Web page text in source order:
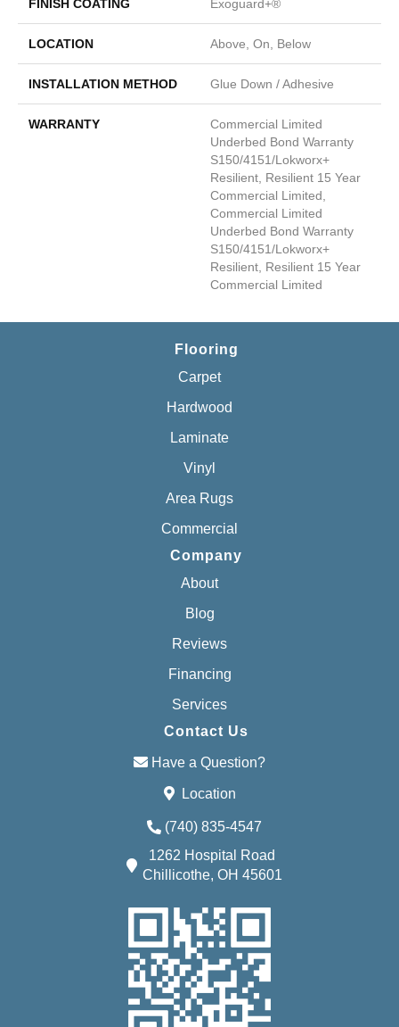
FINISH COATING Exoguard+®
LOCATION Above, On, Below
INSTALLATION METHOD Glue Down / Adhesive
WARRANTY
Commercial Limited
Underbed Bond Warranty
S150/4151/Lokworx+
Resilient, Resilient 15 Year
Commercial Limited,
Commercial Limited
Underbed Bond Warranty
S150/4151/Lokworx+
Resilient, Resilient 15 Year
Commercial Limited
Flooring
Carpet
Hardwood
Laminate
Vinyl
Area Rugs
Commercial
Company
About
Blog
Reviews
Financing
Services
Contact Us
Have a Question?
Location
(740) 835-4547
1262 Hospital Road
Chillicothe, OH 45601